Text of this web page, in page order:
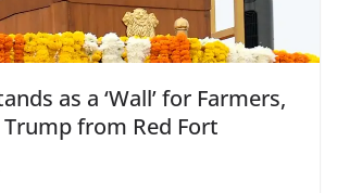
as a ‘Wall’ for Farmers,
Trump from Red Fort